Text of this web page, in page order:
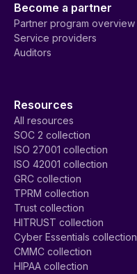
Become a partner
Partner program overview
Service providers
Auditors
Resources
All resources
SOC 2 collection
ISO 27001 collection
ISO 42001 collection
GRC collection
TPRM collection
Trust collection
HITRUST collection
Cyber Essentials collection
CMMC collection
HIPAA collection